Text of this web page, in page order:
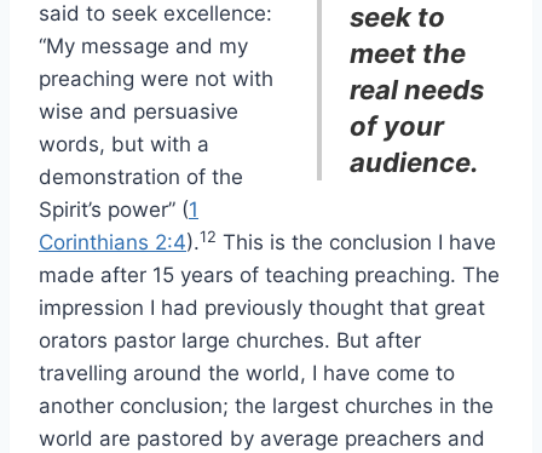
seek to
meet the
real needs
of your
audience.
said to seek excellence:
“My message and my
preaching were not with
wise and persuasive
words, but with a
demonstration of the
Spirit’s power” (1
Corinthians 2:4).12 This is the conclusion I have
made after 15 years of teaching preaching. The
impression I had previously thought that great
orators pastor large churches. But after
travelling around the world, I have come to
another conclusion; the largest churches in the
world are pastored by average preachers and